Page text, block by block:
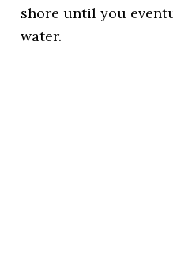
shore until you
water.